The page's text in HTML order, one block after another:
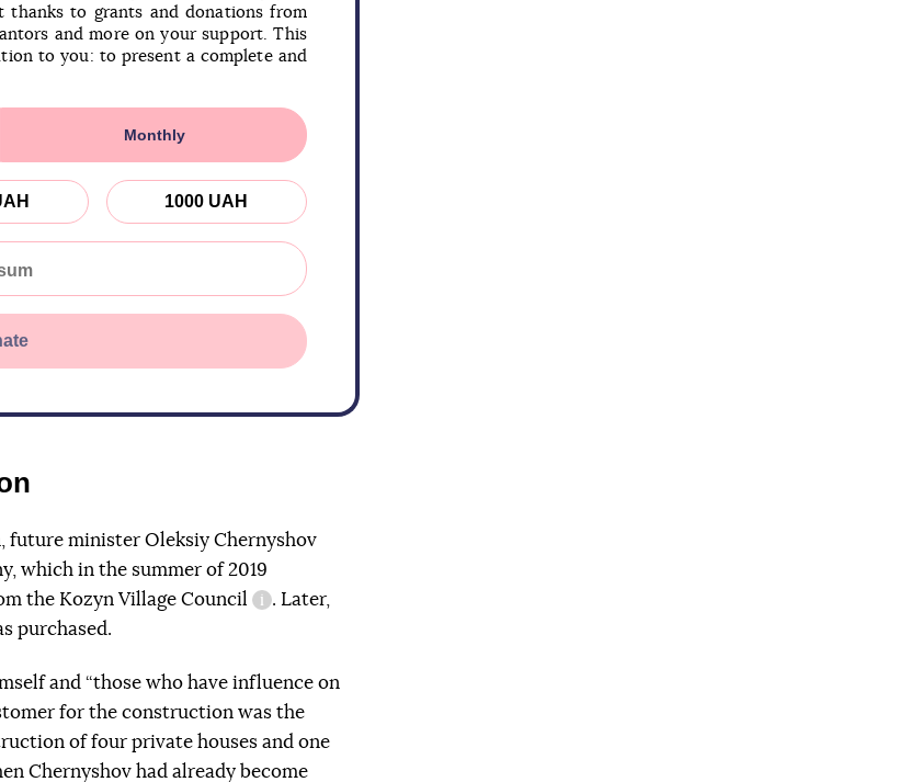
thanks to grants and donations from
and more on your support. This
to you: to present a complete and
Monthly
1000 UAH
future minister Oleksiy Chernyshov
which in the summer of 2019
the Kozyn Village Council
information reference
. Later,
purchased.
and “those who have influence on
for the construction was the
of four private houses and one
Chernyshov had already become